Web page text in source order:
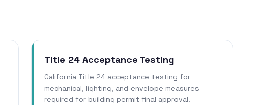
Title 24 Acceptance Testing
California Title 24 acceptance testing for
mechanical, lighting, and envelope measures
required for building permit final approval.